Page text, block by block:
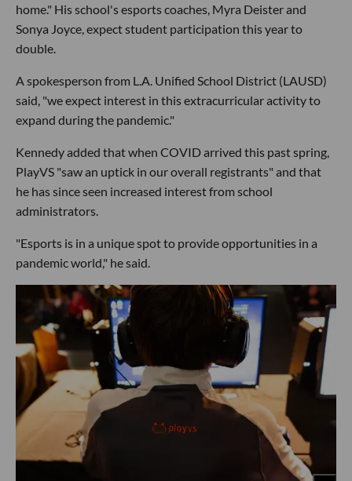
home." His school's esports coaches, Myra Deister and
Sonya Joyce, expect student participation this year to
double.
A spokesperson from L.A. Unified School District (LAUSD)
said, "we expect interest in this extracurricular activity to
expand during the pandemic."
Kennedy added that when COVID arrived this past spring,
PlayVS "saw an uptick in our overall registrants" and that
he has since seen increased interest from school
administrators.
"Esports is in a unique spot to provide opportunities in a
pandemic world," he said.